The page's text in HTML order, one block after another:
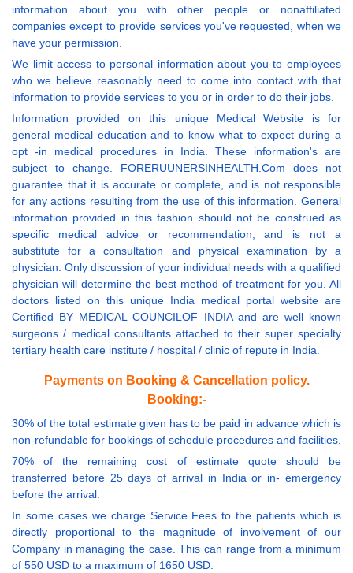
information about you with other people or nonaffiliated
companies except to provide services you've requested, when we
have your permission.
We limit access to personal information about you to employees
who we believe reasonably need to come into contact with that
information to provide services to you or in order to do their jobs.
Information provided on this unique Medical Website is for
general medical education and to know what to expect during a
opt -in medical procedures in India. These information's are
subject to change. FORERUUNERSINHEALTH.Com does not
guarantee that it is accurate or complete, and is not responsible
for any actions resulting from the use of this information. General
information provided in this fashion should not be construed as
specific medical advice or recommendation, and is not a
substitute for a consultation and physical examination by a
physician. Only discussion of your individual needs with a qualified
physician will determine the best method of treatment for you. All
doctors listed on this unique India medical portal website are
Certified BY MEDICAL COUNCILOF INDIA and are well known
surgeons / medical consultants attached to their super specialty
tertiary health care institute / hospital / clinic of repute in India.
Payments on Booking & Cancellation policy.
Booking:-
30% of the total estimate given has to be paid in advance which is
non-refundable for bookings of schedule procedures and facilities.
70% of the remaining cost of estimate quote should be
transferred before 25 days of arrival in India or in- emergency
before the arrival.
In some cases we charge Service Fees to the patients which is
directly proportional to the magnitude of involvement of our
Company in managing the case. This can range from a minimum
of 550 USD to a maximum of 1650 USD.